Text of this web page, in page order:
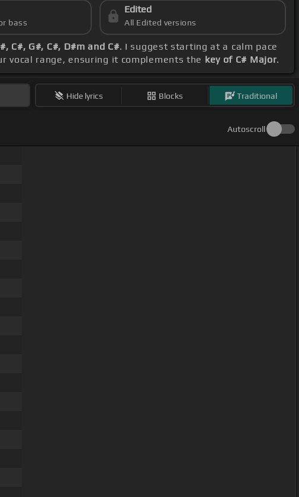
bass
Edited
All Edited versions
C#, G#, C#, D#m and C#. I suggest starting at a calm pace
vocal range, ensuring it complements the key of C# Major.
Hide lyrics Blocks Traditional
Autoscroll